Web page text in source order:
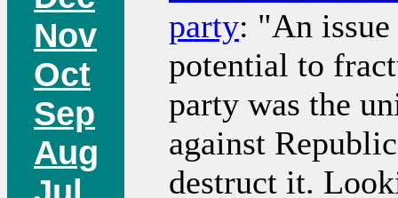
Nov
Oct
Sep
Aug
party: "An
potential to
party was the
against
destruct it.